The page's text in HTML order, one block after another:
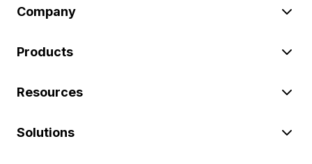
Company
Products
Resources
Solutions